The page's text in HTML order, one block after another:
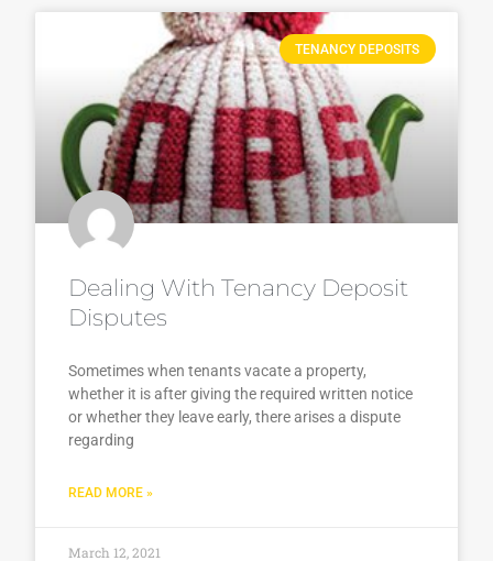
TENANCY DEPOSITS
Dealing With Tenancy Deposit
Disputes
Sometimes when tenants vacate a property,
whether it is after giving the required written notice
or whether they leave early, there arises a dispute
regarding
READ MORE »
March 12, 2021